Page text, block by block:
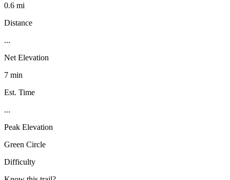
0.6 mi
Distance
...
Net Elevation
7 min
Est. Time
...
Peak Elevation
Green Circle
Difficulty